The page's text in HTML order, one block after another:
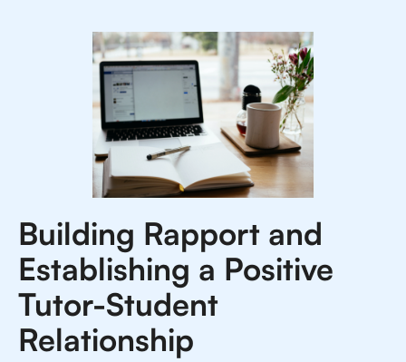
Building Rapport and
Establishing a Positive
Tutor-Student
Relationship